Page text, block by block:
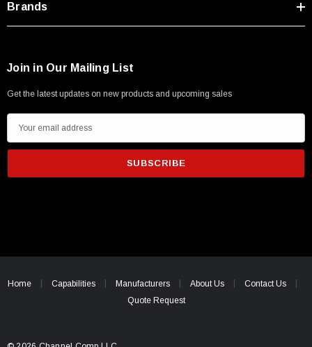
Brands
Join in Our Mailing List
Get the latest updates on new products and upcoming sales
m
i
e
Home Capabilities Manufacturers About Us
Contact Us
Quote Request